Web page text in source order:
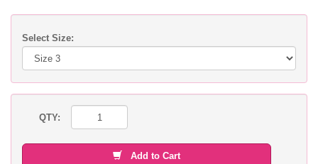
Select Size:
QTY:
Add to Cart